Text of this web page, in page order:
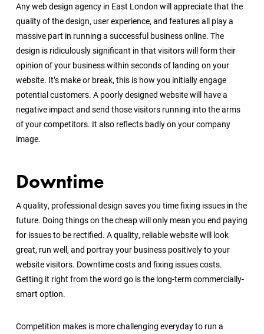
Any web design agency in East London will appreciate that the
quality of the design, user experience, and features all play a
massive part in running a successful business online. The
design is ridiculously significant in that visitors will form their
opinion of your business within seconds of landing on your
website. It’s make or break, this is how you initially engage
potential customers. A poorly designed website will have a
negative impact and send those visitors running into the arms
of your competitors. It also reflects badly on your company
image.
Downtime
A quality, professional design saves you time fixing issues in the
future. Doing things on the cheap will only mean you end paying
for issues to be rectified. A quality, reliable website will look
great, run well, and portray your business positively to your
website visitors. Downtime costs and fixing issues costs.
Getting it right from the word go is the long-term commercially-
smart option.
Competition makes is more challenging everyday to run a